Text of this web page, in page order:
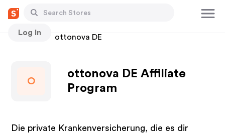
Log In
Stores ottonova DE
O
ottonova DE Affiliate
Program
Die private Krankenversicherung, die es dir